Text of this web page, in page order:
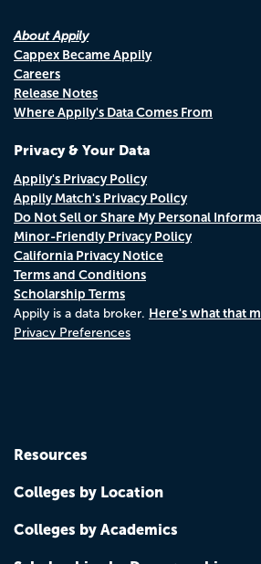
About Appily
Cappex Became Appily
Careers
Release Notes
Where Appily's Data Comes From
Privacy & Your Data
Appily's Privacy Policy
Appily Match's Privacy Policy
Do Not Sell or Share My Personal
Minor-Friendly Privacy Policy
California Privacy Notice
Terms and Conditions
Scholarship Terms
Appily is a data broker. Here's what that
Privacy Preferences
Resources
Colleges by Location
Colleges by Academics